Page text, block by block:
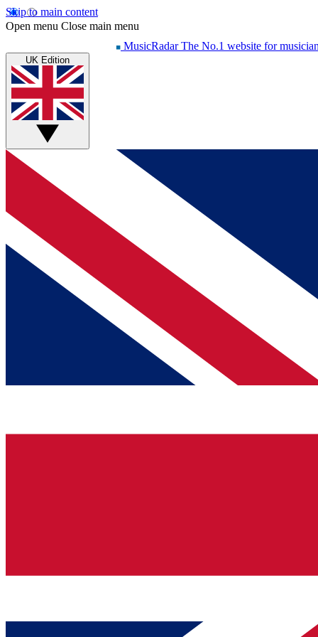
Skip to main content
Open menu Close main menu
MusicRadar The No.1 website for
UK Edition